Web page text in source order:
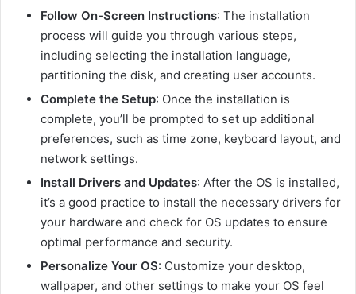
Follow On-Screen Instructions: The installation
process will guide you through various steps,
including selecting the installation language,
partitioning the disk, and creating user accounts.
Complete the Setup: Once the installation is
complete, you’ll be prompted to set up additional
preferences, such as time zone, keyboard layout, and
network settings.
Install Drivers and Updates: After the OS is installed,
it’s a good practice to install the necessary drivers for
your hardware and check for OS updates to ensure
optimal performance and security.
Personalize Your OS: Customize your desktop,
wallpaper, and other settings to make your OS feel